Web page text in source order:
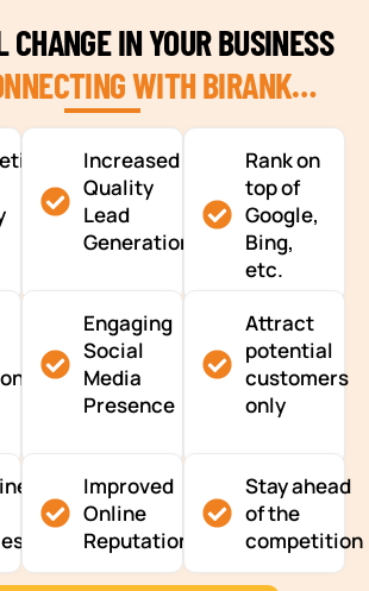
IN YOUR BUSINESS
WITH BIRANK…
Increased
Quality
Lead
Generation
Rank on
top of
Google,
Bing,
etc.
Engaging
Social
Media
Presence
Attract
potential
customers
only
Improved
Online
Reputation
Stay ahead
of the
competition